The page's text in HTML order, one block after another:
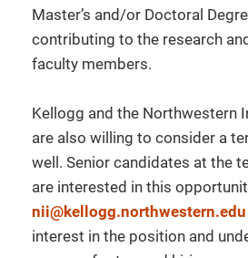
Master’s and/or Doctoral
contributing to the research
faculty members.
Kellogg and the Northwestern
are also willing to consider a
well. Senior candidates at the
are interested in this
nii@kellogg.northwestern.edu
interest in the position and